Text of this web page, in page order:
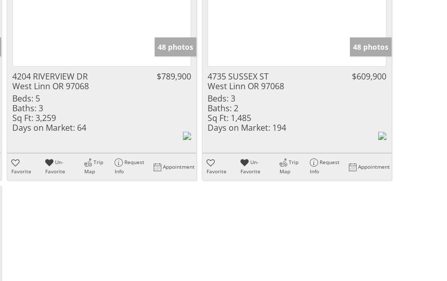
48 photos
4204 RIVERVIEW DR
West Linn OR 97068
$789,900
Beds: 5
Baths: 3
Sq Ft: 3,259
Days on Market: 64
Favorite
Un-
Favorite
Trip
Map
Request
Info
Appointment
48 photos
4735 SUSSEX ST
West Linn OR 97068
$609,900
Beds: 3
Baths: 2
Sq Ft: 1,485
Days on Market: 194
Favorite
Un-
Favorite
Trip
Map
Request
Info
Appointment